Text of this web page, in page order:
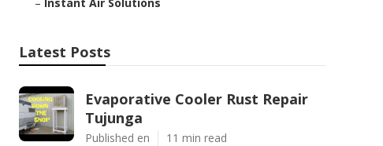
Latest Posts
Evaporative Cooler Rust Repair
Tujunga
Published en 11 min read